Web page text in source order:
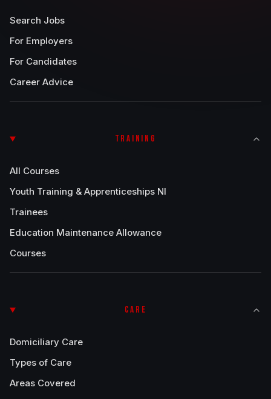
Search Jobs
For Employers
For Candidates
Career Advice
TRAINING
All Courses
Youth Training & Apprenticeships NI
Trainees
Education Maintenance Allowance
Courses
CARE
Domiciliary Care
Types of Care
Areas Covered